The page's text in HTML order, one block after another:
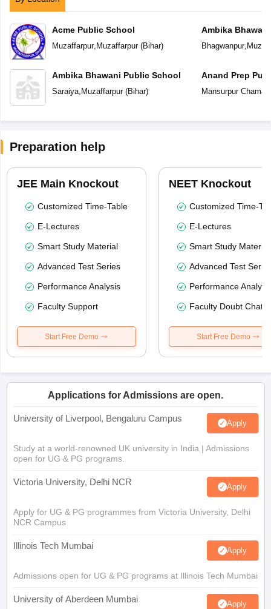
Acme Public School
Muzaffarpur, Muzaffarpur(Bihar)
Ambika Bhawani Public School
Saraiya, Muzaffarpur(Bihar)
Ambika
Bhagwanpur,
Anand Prep
Mansurpur
Preparation help
JEE Main Knockout
Customized Time-Table
E-Lectures
Smart Study Material
Advanced Test Series
Performance Analysis
Faculty Support
Start Free Demo
NEET Knockout
Customized Time-
E-Lectures
Smart Study Material
Advanced Test
Performance
Faculty Doubt Chat
Start Free Demo
Applications for Admissions are open.
University of Liverpool, Bengaluru Campus Apply
Study at a world-renowned UK university in India | Admissions
open for UG & PG programs.
Victoria University, Delhi NCR Apply
Apply for UG & PG programmes from Victoria University, Delhi
NCR Campus
Illinois Tech Mumbai Apply
Admissions open for UG & PG programs at Illinois Tech Mumbai
University of Aberdeen Mumbai Apply